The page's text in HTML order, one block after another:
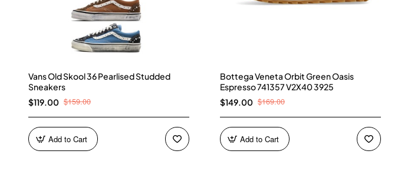
Vans Old Skool 36 Pearlised Studded
Sneakers
$119.00 $159.00
Add to Cart
Bottega Veneta Orbit Green Oasis
Espresso 741357 V2X40 3925
$149.00 $169.00
Add to Cart